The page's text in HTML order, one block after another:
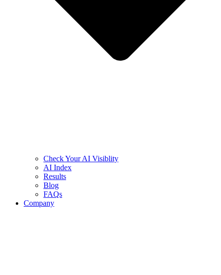
Check Your AI Visiblity
AI Index
Results
Blog
FAQs
Company